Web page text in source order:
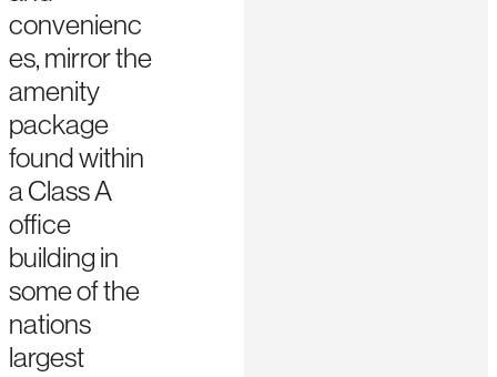
convenienc
es, mirror the
amenity
package
found within
a Class A
office
building in
some of the
nations
largest